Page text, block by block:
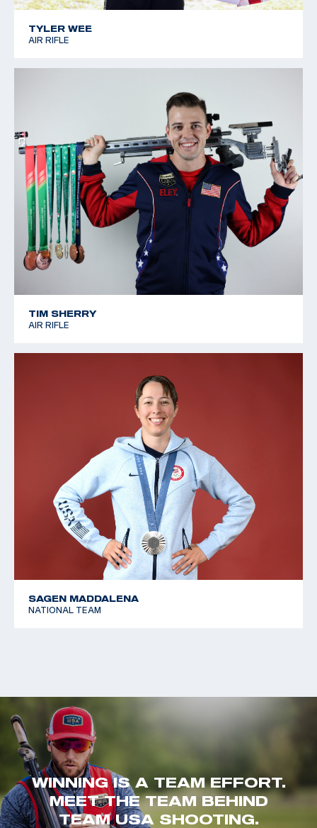
TYLER WEE
AIR RIFLE
TIM SHERRY
AIR RIFLE
SAGEN MADDALENA
NATIONAL TEAM
WINNING IS A TEAM EFFORT.
MEET THE TEAM BEHIND
TEAM USA SHOOTING.